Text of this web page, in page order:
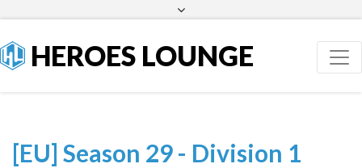
HEROES LOUNGE
[EU] Season 29 - Division 1